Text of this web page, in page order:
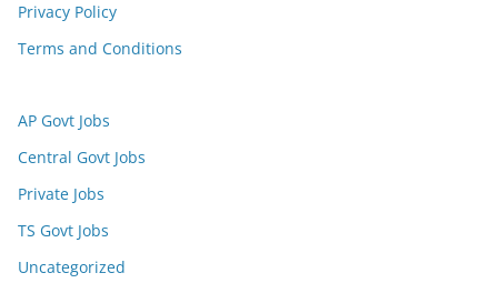
Privacy Policy
Terms and Conditions
AP Govt Jobs
Central Govt Jobs
Private Jobs
TS Govt Jobs
Uncategorized